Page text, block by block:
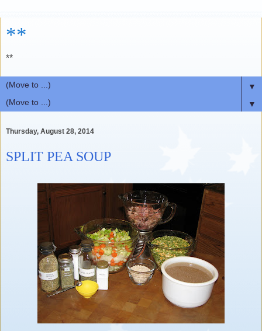
**
**
▼
▼
Thursday, August 28, 2014
SPLIT PEA SOUP